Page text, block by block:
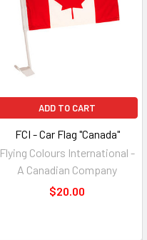
ADD TO CART
FCI - Car Flag "Canada"
Flying Colours International -
A Canadian Company
$20.00